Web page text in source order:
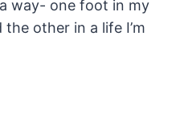
way- one foot in my
the other in a life I’m